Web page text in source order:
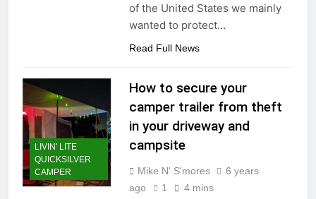
of the United States we mainly
wanted to protect…
Read Full News
LIVIN' LITE
QUICKSILVER
CAMPER
How to secure your
camper trailer from theft
in your driveway and
campsite
Mike N' S'mores
6 years
ago
1 4 mins